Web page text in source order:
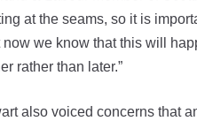
at the seams, so it is
now we know that this will
rather than later.”
also voiced concerns that